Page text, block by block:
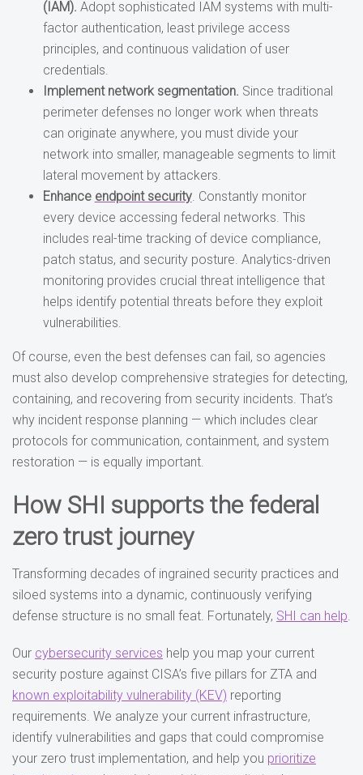
(IAM). Adopt sophisticated IAM systems with multi-
factor authentication, least privilege access
principles, and continuous validation of user
credentials.
Implement network segmentation. Since traditional
perimeter defenses no longer work when threats
can originate anywhere, you must divide your
network into smaller, manageable segments to limit
lateral movement by attackers.
Enhance endpoint security. Constantly monitor
every device accessing federal networks. This
includes real-time tracking of device compliance,
patch status, and security posture. Analytics-driven
monitoring provides crucial threat intelligence that
helps identify potential threats before they exploit
vulnerabilities.
Of course, even the best defenses can fail, so agencies
must also develop comprehensive strategies for detecting,
containing, and recovering from security incidents. That’s
why incident response planning — which includes clear
protocols for communication, containment, and system
restoration — is equally important.
How SHI supports the federal
zero trust journey
Transforming decades of ingrained security practices and
siloed systems into a dynamic, continuously verifying
defense structure is no small feat. Fortunately, SHI can help.
Our cybersecurity services help you map your current
security posture against CISA’s five pillars for ZTA and
known exploitability vulnerability (KEV) reporting
requirements. We analyze your current infrastructure,
identify vulnerabilities and gaps that could compromise
your zero trust implementation, and help you prioritize